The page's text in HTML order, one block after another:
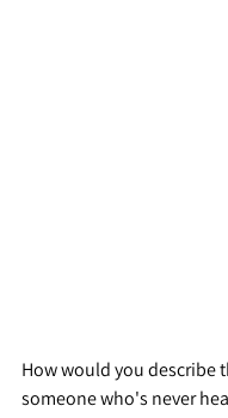
How would you describe
someone who's never